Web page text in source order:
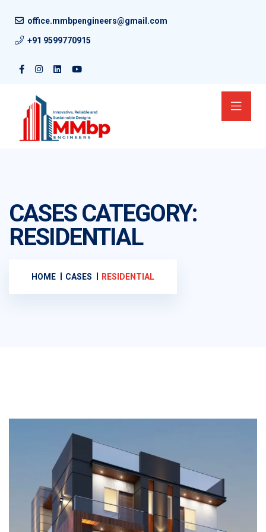
office.mmbpengineers@gmail.com
+91 9599770915
CASES CATEGORY:
RESIDENTIAL
HOME CASES RESIDENTIAL